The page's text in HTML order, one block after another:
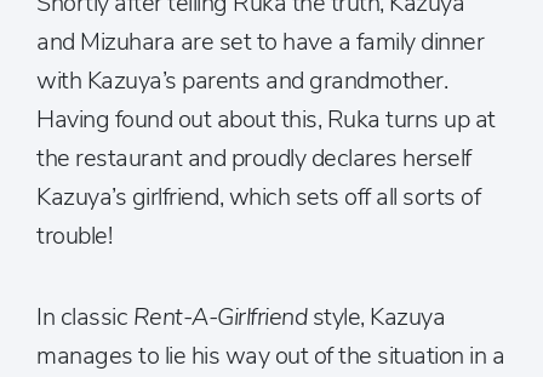
and Mizuhara are set to have a family dinner
with Kazuya’s parents and grandmother.
Having found out about this, Ruka turns up at
the restaurant and proudly declares herself
Kazuya’s girlfriend, which sets off all sorts of
trouble!
In classic Rent-A-Girlfriendstyle, Kazuya
manages to lie his way out of the situation in a